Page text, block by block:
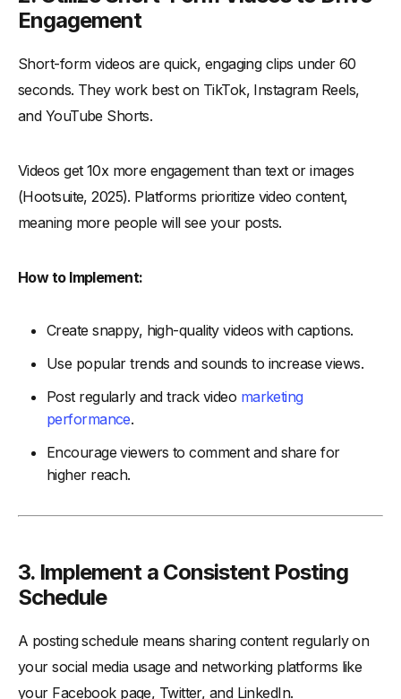
Engagement
Short-form videos are quick, engaging clips under 60
seconds. They work best on TikTok, Instagram Reels,
and YouTube Shorts.
Videos get 10x more engagement than text or images
(Hootsuite, 2025). Platforms prioritize video content,
meaning more people will see your posts.
How to Implement:
Create snappy, high-quality videos with captions.
Use popular trends and sounds to increase views.
Post regularly and track video marketing
performance.
Encourage viewers to comment and share for
higher reach.
3. Implement a Consistent Posting
Schedule
A posting schedule means sharing content regularly on
your social media usage and networking platforms like
your Facebook page, Twitter, and LinkedIn.